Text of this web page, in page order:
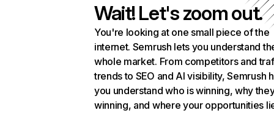
Wait! Let's zoom out.
You're looking at one small piece of the
internet. Semrush lets you understand
whole market. From competitors and
trends to SEO and AI visibility, Semrush
you understand who is winning, why
winning, and where your opportunities